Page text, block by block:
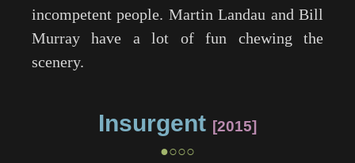
incompetent people. Martin Landau and Bill
Murray have a lot of fun chewing the
scenery.
Insurgent 2015
●○○○